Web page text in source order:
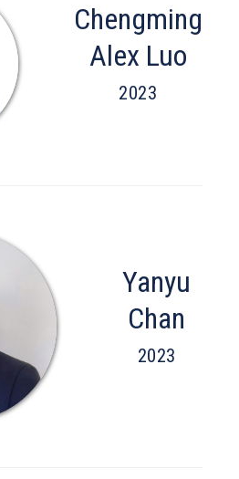
Chengming
Alex Luo
2023
Yanyu
Chan
2023